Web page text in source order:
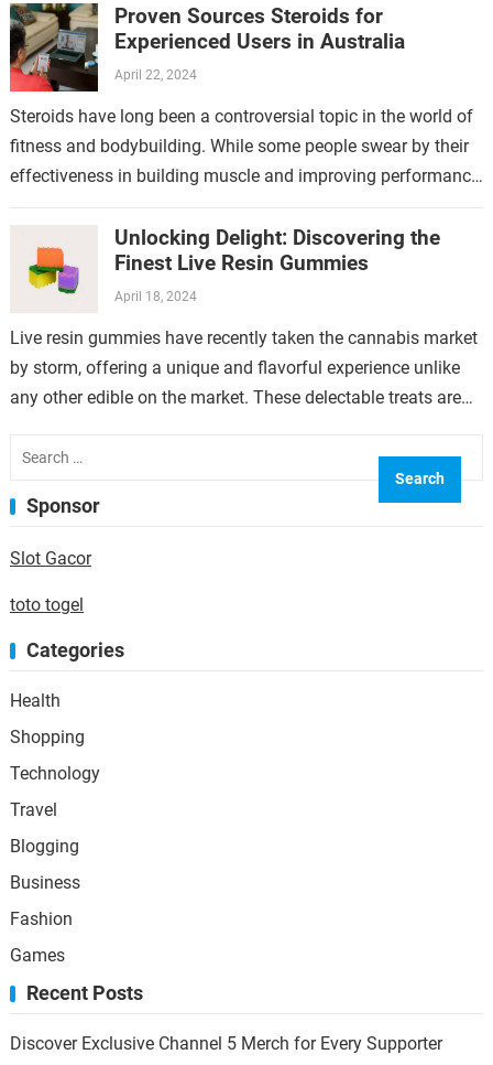
Proven Sources Steroids for
Experienced Users in Australia
April 22, 2024
Steroids have long been a controversial topic in the world of
fitness and bodybuilding. While some people swear by their
effectiveness in building muscle and improving performance,
Unlocking Delight: Discovering the
Finest Live Resin Gummies
April 18, 2024
Live resin gummies have recently taken the cannabis market
by storm, offering a unique and flavorful experience unlike
any other edible on the market. These delectable treats are
for:
Sponsor
Slot Gacor
toto togel
Categories
Health
Shopping
Technology
Travel
Blogging
Business
Fashion
Games
Recent Posts
Discover Exclusive Channel 5 Merch for Every Supporter